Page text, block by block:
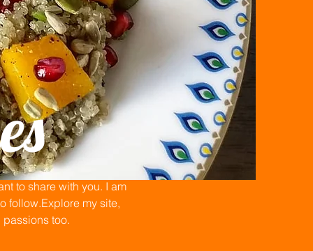
to share with you. I am
follow.Explore my site,
too.